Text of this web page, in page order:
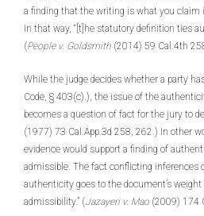
a finding that the writing is what you claim
In that way, “[t]he statutory definition ties
(People v. Goldsmith (2014) 59 Cal.4th
While the judge decides whether a party
Code, § 403(c).), the issue of the
becomes a question of fact for the jury to
(1977) 73 Cal.App.3d 258, 262.) In other
evidence would support a finding of
admissible. The fact conflicting inferences
authenticity goes to the document’s
admissibility.” (Jazayeri v. Mao (2009) 174